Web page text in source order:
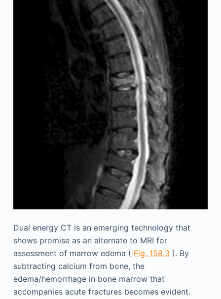
Dual energy CT is an emerging technology that
shows promise as an alternate to MRI for
assessment of marrow edema ( Fig. 158.3 ). By
subtracting calcium from bone, the
edema/hemorrhage in bone marrow that
accompanies acute fractures becomes evident.